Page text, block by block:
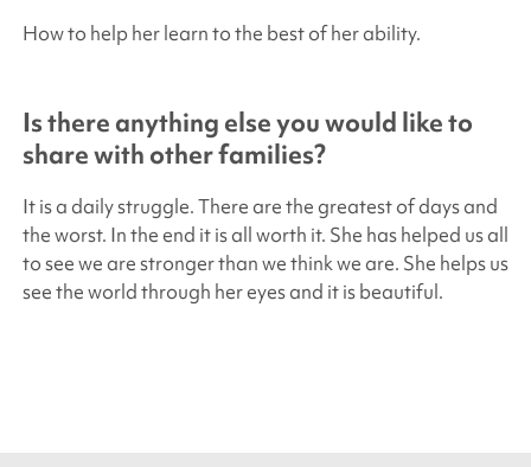
How to help her learn to the best of her ability.
Is there anything else you would like to
share with other families?
It is a daily struggle. There are the greatest of days and
the worst. In the end it is all worth it. She has helped us all
to see we are stronger than we think we are. She helps us
see the world through her eyes and it is beautiful.